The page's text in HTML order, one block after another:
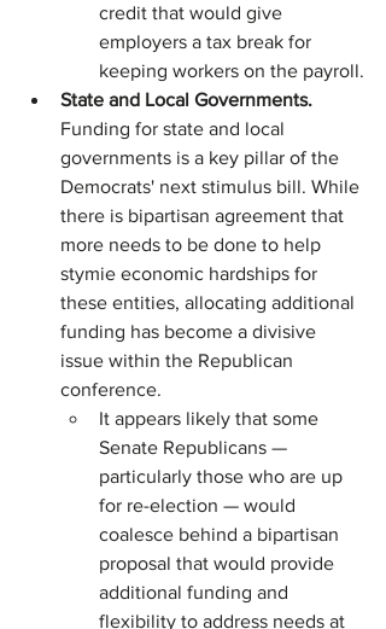
credit that would give
employers a tax break for
keeping workers on the payroll.
State and Local Governments.
Funding for state and local
governments is a key pillar of the
Democrats' next stimulus bill. While
there is bipartisan agreement that
more needs to be done to help
stymie economic hardships for
these entities, allocating additional
funding has become a divisive
issue within the Republican
conference.
It appears likely that some
Senate Republicans —
particularly those who are up
for re-election — would
coalesce behind a bipartisan
proposal that would provide
additional funding and
flexibility to address needs at